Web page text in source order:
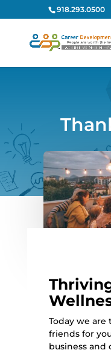
918.293.0500
Today we are
friends for
business and